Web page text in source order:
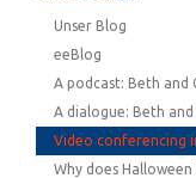
Unser Blog
eeBlog
A podcast: Beth and
A dialogue: Beth
Video conferencing
Why does